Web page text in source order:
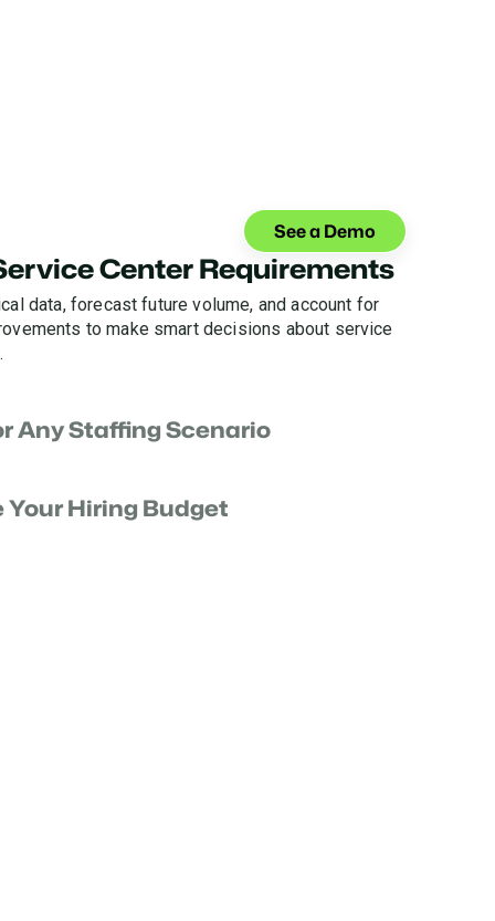
See a Demo
Center Requirements
data, forecast future volume, and account for
to make smart decisions about service
Any Staffing Scenario
Your Hiring Budget